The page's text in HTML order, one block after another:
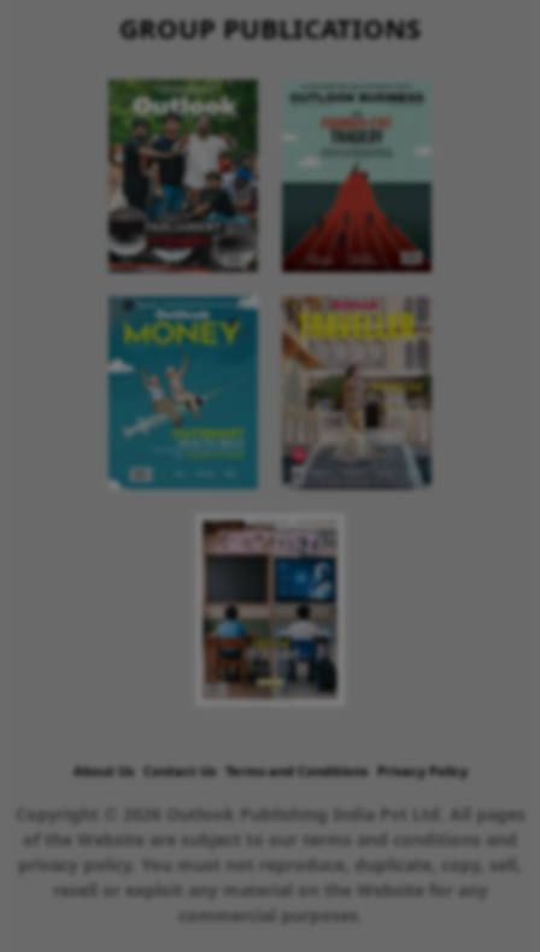
GROUP PUBLICATIONS
About Us Contact Us Terms and Conditions Privacy Policy
Copyright © 2026 Outlook Publishing India Pvt Ltd. All pages
of the Website are subject to our terms and conditions and
privacy policy. You must not reproduce, duplicate, copy, sell,
resell or exploit any material on the Website for any
commercial purposes.